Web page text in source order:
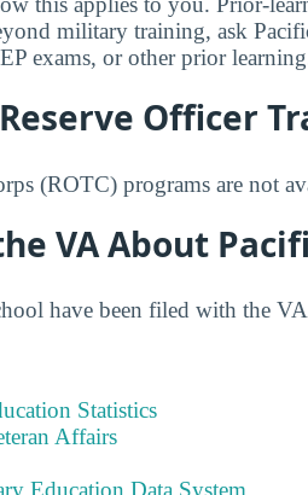
military training, ask
exams, or other prior
Officer
(ROTC) programs are not
VA About
have been filed with the
Statistics
Affairs
Education Data System